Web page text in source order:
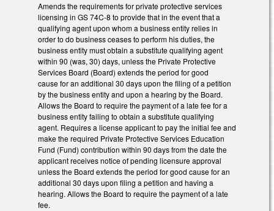
Amends the requirements for private protective services
licensing in GS 74C-8 to provide that in the event that a
qualifying agent upon whom a business entity relies in
order to do business ceases to perform his duties, the
business entity must obtain a substitute qualifying agent
within 90 (was, 30) days, unless the Private Protective
Services Board (Board) extends the period for good
cause for an additional 30 days upon the filing of a petition
by the business entity and upon a hearing by the Board.
Allows the Board to require the payment of a late fee for a
business entity failing to obtain a substitute qualifying
agent. Requires a license applicant to pay the initial fee and
make the required Private Protective Services Education
Fund (Fund) contribution within 90 days from the date the
applicant receives notice of pending licensure approval
unless the Board extends the period for good cause for an
additional 30 days upon filing a petition and having a
hearing. Allows the Board to require the payment of a late
fee.